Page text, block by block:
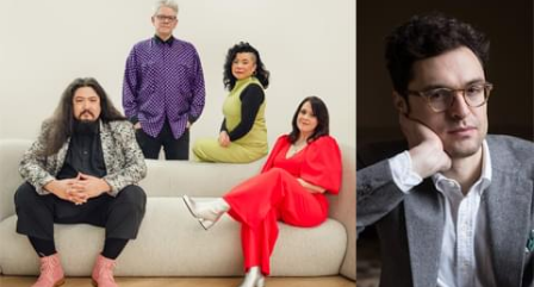
SUPPORT US
EDUCATION
MEDIA